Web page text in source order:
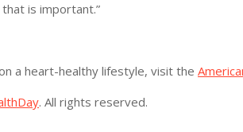
is important.”
a heart-healthy lifestyle, visit the
. All rights reserved.